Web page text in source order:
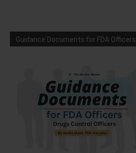
Guidance Documents for FDA Officers